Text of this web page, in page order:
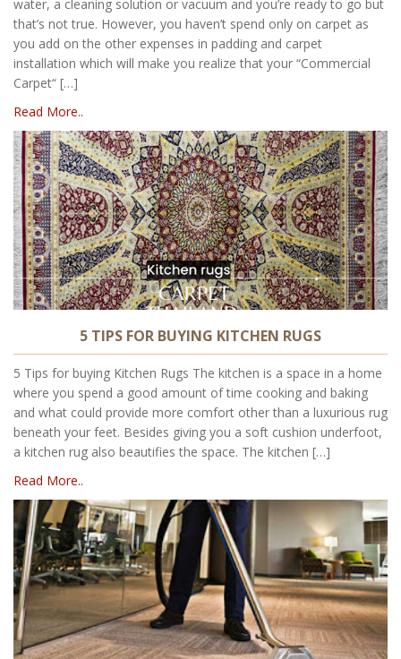
water, a cleaning solution or vacuum and you’re ready to go but
that’s not true. However, you haven’t spend only on carpet as
you add on the other expenses in padding and carpet
installation which will make you realize that your “Commercial
Carpet“ […]
Read More..
5 TIPS FOR BUYING KITCHEN RUGS
5 Tips for buying Kitchen Rugs The kitchen is a space in a home
where you spend a good amount of time cooking and baking
and what could provide more comfort other than a luxurious rug
beneath your feet. Besides giving you a soft cushion underfoot,
a kitchen rug also beautifies the space. The kitchen […]
Read More..